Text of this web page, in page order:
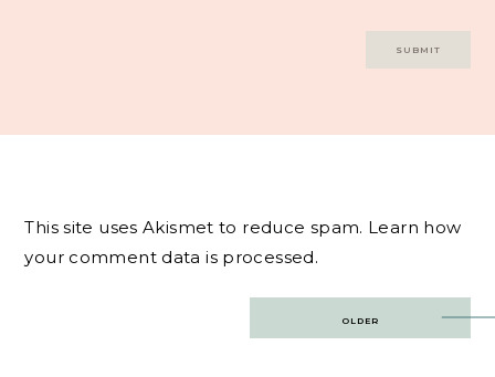
This site uses Akismet to reduce spam. Learn how
your comment data is processed.
OLDER